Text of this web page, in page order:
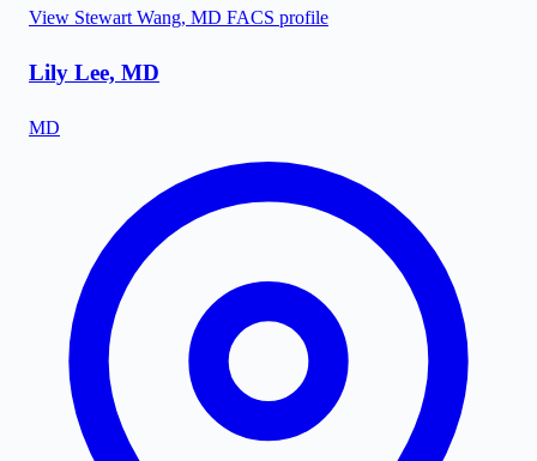
View Stewart Wang, MD FACS profile
Lily Lee, MD
MD